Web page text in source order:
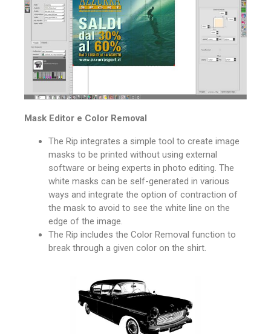
Mask Editor e Color Removal
The Rip integrates a simple tool to create image
masks to be printed without using external
software or being experts in photo editing. The
white masks can be self-generated in various
ways and integrate the option of contraction of
the mask to avoid to see the white line on the
edge of the image.
The Rip includes the Color Removal function to
break through a given color on the shirt.